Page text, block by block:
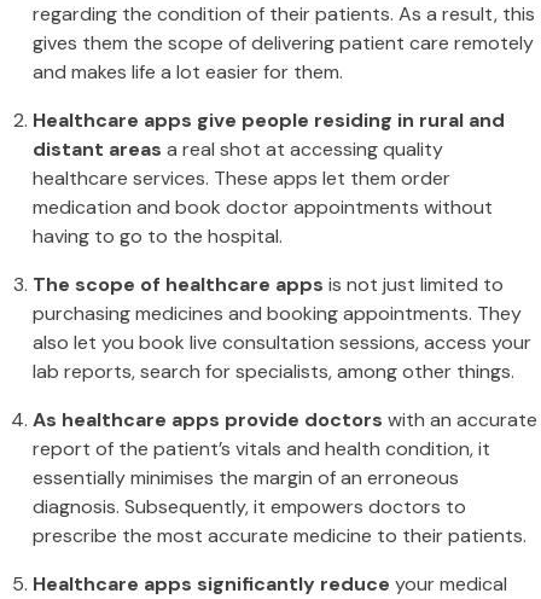
regarding the condition of their patients. As a result, this
gives them the scope of delivering patient care remotely
and makes life a lot easier for them.
Healthcare apps give people residing in rural and
distant areas a real shot at accessing quality
healthcare services. These apps let them order
medication and book doctor appointments without
having to go to the hospital.
The scope of healthcare apps is not just limited to
purchasing medicines and booking appointments. They
also let you book live consultation sessions, access your
lab reports, search for specialists, among other things.
As healthcare apps provide doctors with an accurate
report of the patient’s vitals and health condition, it
essentially minimises the margin of an erroneous
diagnosis. Subsequently, it empowers doctors to
prescribe the most accurate medicine to their patients.
Healthcare apps significantly reduceyour medical